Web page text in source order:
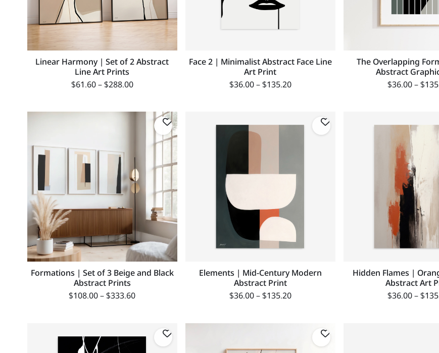
Linear Harmony | Set of 2 Abstract
Line Art Prints
$61.60–$288.00
Face 2 | Minimalist Abstract Face Line
Art Print
$36.00–$135.20
The Overlapping
Abstract
$36.00–$
Formations | Set of 3 Beige and Black
Abstract Prints
$108.00–$333.60
Elements | Mid-Century Modern
Abstract Print
$36.00–$135.20
Hidden Flames |
Abstract Art
$36.00–$